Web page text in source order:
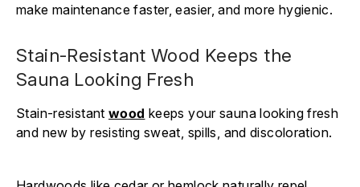
make maintenance faster, easier, and more hygienic.
Stain-Resistant Wood Keeps the
Sauna Looking Fresh
Stain-resistant wood keeps your sauna looking fresh
and new by resisting sweat, spills, and discoloration.